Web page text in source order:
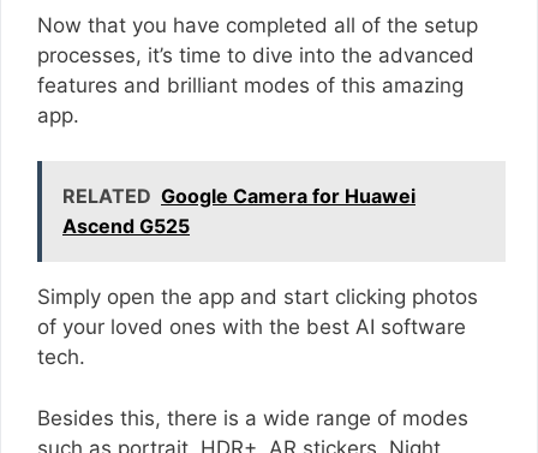
Now that you have completed all of the setup
processes, it’s time to dive into the advanced
features and brilliant modes of this amazing
app.
RELATED Google Camera for Huawei
Ascend G525
Simply open the app and start clicking photos
of your loved ones with the best AI software
tech.
Besides this, there is a wide range of modes
such as portrait, HDR+, AR stickers, Night